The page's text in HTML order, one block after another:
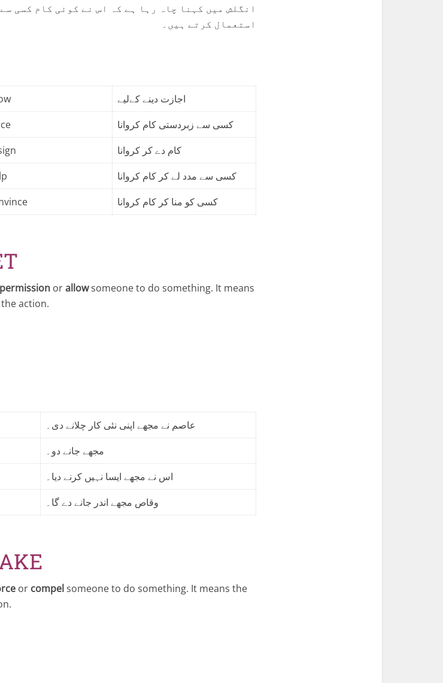
انگلش میں کہنا چاہ رہا ہے کہ اس نے کوئی کام کسی
استعمال کرتے ہیں۔
اجازت دینے کےلیے
کسی سے زبردستی کام کروانا
کام دے کر کروانا
کسی سے مدد لے کر کام کروانا
کسی کو منا کر کام کروانا
orallowsomeone to do something. It means
action.
عاصم نے مجھے اپنی نئی کار چلانے دی۔
مجھے جانے دو۔
اس نے مجھے ایسا نہیں کرنے دیا۔
وقاص مجھے اندر جانے دے گا۔
or compel someone to do something. It means the